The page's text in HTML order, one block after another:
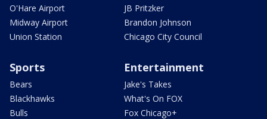
O'Hare Airport
Midway Airport
Union Station
JB Pritzker
Brandon Johnson
Chicago City Council
Sports
Bears
Blackhawks
Bulls
Entertainment
Jake's Takes
What's On FOX
Fox Chicago+